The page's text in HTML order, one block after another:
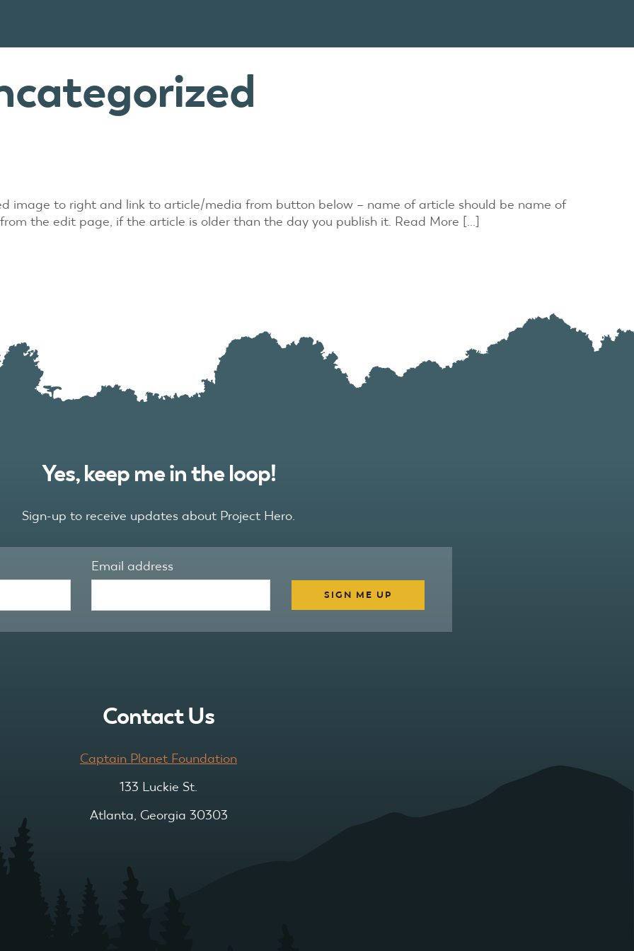
image to right and link to article/media from button below – name of article should be name of
the edit page, if the article is older than the day you publish it. Read More […]
Yes, keep me in the loop!
Sign-up to receive updates about Project Hero.
Email address
Contact Us
Captain Planet Foundation
133 Luckie St.
Atlanta, Georgia 30303